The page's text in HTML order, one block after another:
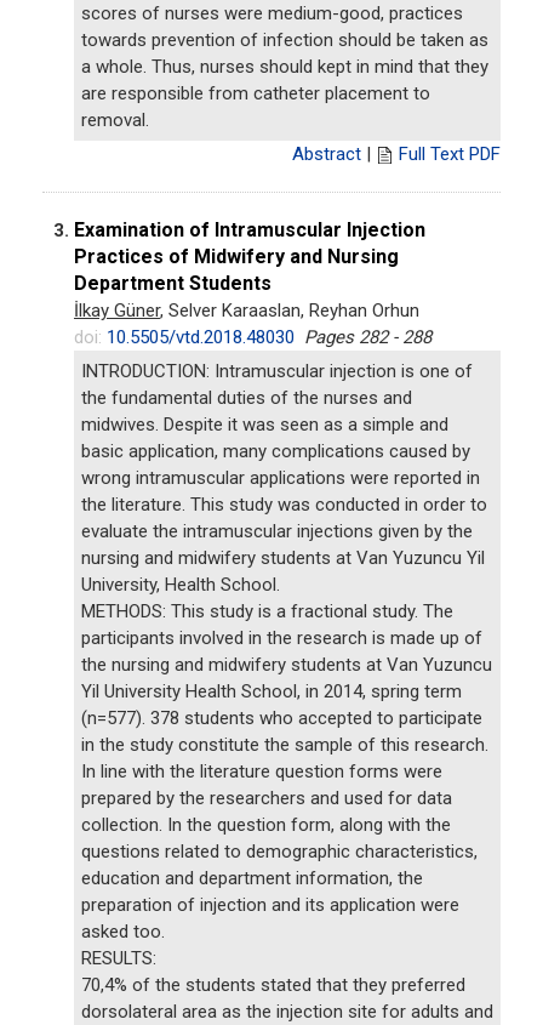
scores of nurses were medium-good, practices
towards prevention of infection should be taken as
a whole. Thus, nurses should kept in mind that they
are responsible from catheter placement to
removal.
Abstract | Full Text PDF
3. Examination of Intramuscular Injection
Practices of Midwifery and Nursing
Department Students
İlkay Güner, Selver Karaaslan, Reyhan Orhun
doi: 10.5505/vtd.2018.48030 Pages 282 - 288
INTRODUCTION: Intramuscular injection is one of
the fundamental duties of the nurses and
midwives. Despite it was seen as a simple and
basic application, many complications caused by
wrong intramuscular applications were reported in
the literature. This study was conducted in order to
evaluate the intramuscular injections given by the
nursing and midwifery students at Van Yuzuncu Yil
University, Health School.
METHODS: This study is a fractional study. The
participants involved in the research is made up of
the nursing and midwifery students at Van Yuzuncu
Yil University Health School, in 2014, spring term
(n=577). 378 students who accepted to participate
in the study constitute the sample of this research.
In line with the literature question forms were
prepared by the researchers and used for data
collection. In the question form, along with the
questions related to demographic characteristics,
education and department information, the
preparation of injection and its application were
asked too.
RESULTS:
70,4% of the students stated that they preferred
dorsolateral area as the injection site for adults and